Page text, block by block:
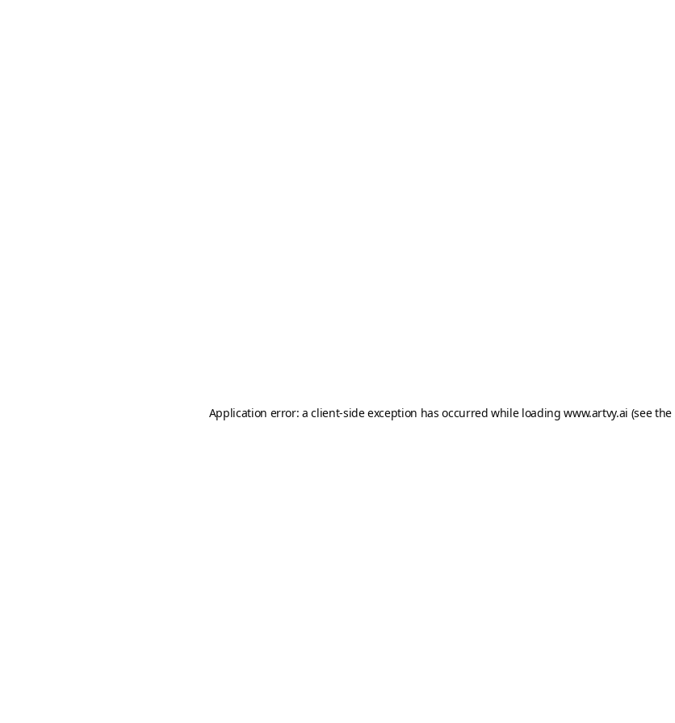
Application error: aclient-side exception has occurred while loadingwww.artvy.ai (see the